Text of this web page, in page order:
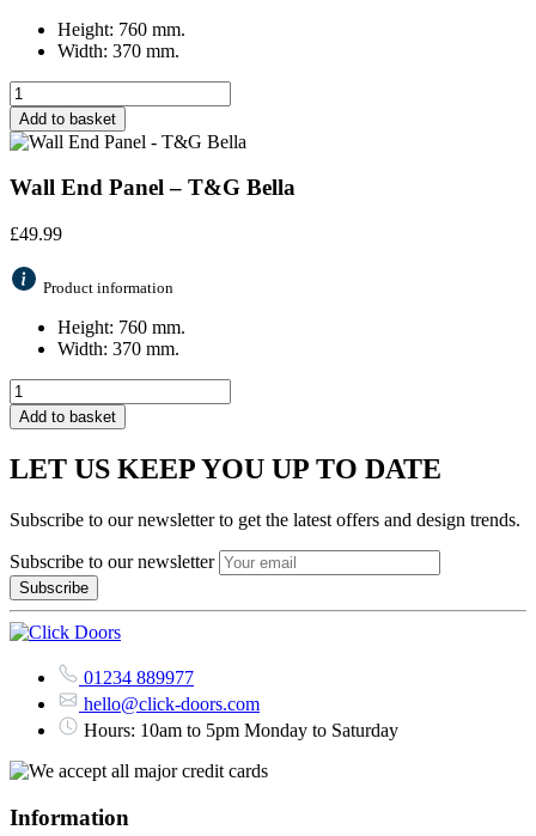
Height: 760 mm.
Width: 370 mm.
Add to basket
Wall End Panel – T&G Bella
£49.99
Product information
Height: 760 mm.
Width: 370 mm.
Add to basket
LET US KEEP YOU UP TO DATE
Subscribe to our newsletter to get the latest offers and design trends.
Subscribe to our newsletter
01234 889977
hello@click-doors.com
Hours: 10am to 5pm Monday to Saturday
Information